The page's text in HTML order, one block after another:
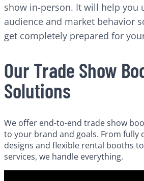
show in-person. It will help you
audience and market behavior
get completely prepared for
Our Trade Show
Solutions
We offer end-to-end trade show
to your brand and goals. From fully
designs and flexible rental booths
services, we handle everything.